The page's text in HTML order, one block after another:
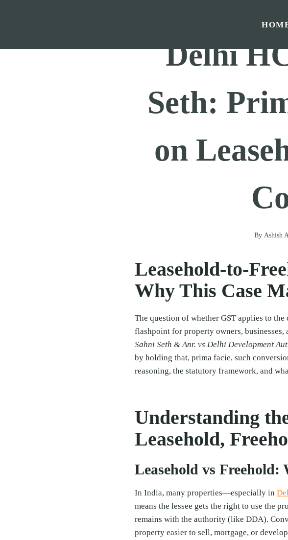
Delhi
Seth:
on
By Ashish
Leasehold-to-
Why This Case
The question of whether GST applies to
flashpoint for property owners,
Sahni Seth & Anr. vs Delhi Development
by holding that, prima facie, such
reasoning, the statutory framework, and
Understanding
Leasehold,
Leasehold vs Freehold:
In India, many properties—especially in
means the lessee gets the right to use the
remains with the authority (like DDA).
property easier to sell, mortgage, or